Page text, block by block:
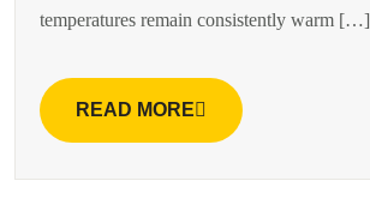
temperatures remain consistently warm […]
READ MORE